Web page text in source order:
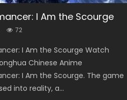
I Am the Scourge
72
I Am the Scourge Watch
Chinese Anime
I Am the Scourge. The game
into reality, a...
Season 1
44.7K
Season 1 斗罗大陆 Watch Chinese
Douluo Dalu Soul Land
罗大陆 Eng Sub Indo. Tang San is
Sect m...
Officials Blessing Season 2
3.4K
Blessing Season 2 天官赐福
Online Donghua Chinese Anime
Officials Blessing Season 2,
The Universe Season 3
17.1K
Universe Season 3 (Wan Jie Shen
界神主 Watch Online Download
New Chinese Anime Lord of The
Incarnation S2 灵笼 2
6.1K
Incarnation S2 灵笼 2 (2023)
Download Streaming Donghua
Ling Long2, INCARNATION 2 Bai
...